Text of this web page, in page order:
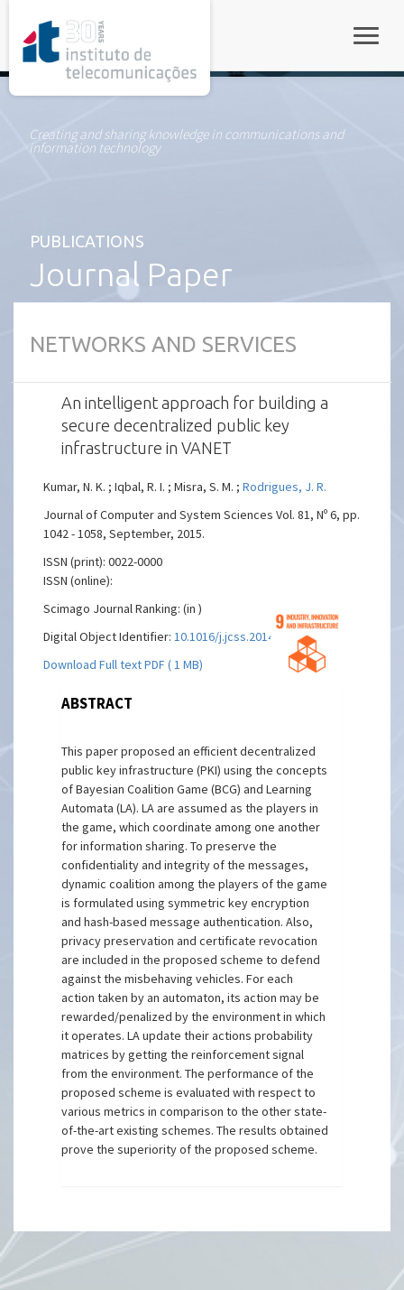
Creating and sharing knowledge in communications and
information technology
PUBLICATIONS
Journal Paper
NETWORKS AND SERVICES
An intelligent approach for building a
secure decentralized public key
infrastructure in VANET
Kumar, N. K. ; Iqbal, R. I. ; Misra, S. M. ;Rodrigues, J. R.
Journal of Computer and System Sciences Vol. 81, Nº 6, pp.
1042 - 1058, September, 2015.
ISSN (print): 0022-0000
ISSN (online):
Scimago Journal Ranking: (in )
Digital Object Identifier:10.1016/j.jcss.2014.12.016
Download Full text PDF ( 1 MB)
ABSTRACT
This paper proposed an efficient decentralized
public key infrastructure (PKI) using the concepts
of Bayesian Coalition Game (BCG) and Learning
Automata (LA). LA are assumed as the players in
the game, which coordinate among one another
for information sharing. To preserve the
confidentiality and integrity of the messages,
dynamic coalition among the players of the game
is formulated using symmetric key encryption
and hash-based message authentication. Also,
privacy preservation and certificate revocation
are included in the proposed scheme to defend
against the misbehaving vehicles. For each
action taken by an automaton, its action may be
rewarded/penalized by the environment in which
it operates. LA update their actions probability
matrices by getting the reinforcement signal
from the environment. The performance of the
proposed scheme is evaluated with respect to
various metrics in comparison to the other state-
of-the-art existing schemes. The results obtained
prove the superiority of the proposed scheme.